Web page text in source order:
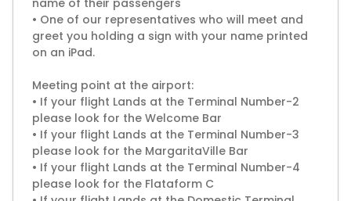
name of their passengers
• One of our representatives who will meet and
greet you holding a sign with your name printed
on an iPad.
Meeting point at the airport:
• If your flight Lands at the Terminal Number-2
please look for the Welcome Bar
• If your flight Lands at the Terminal Number-3
please look for the MargaritaVille Bar
• If your flight Lands at the Terminal Number-4
please look for the Flataform C